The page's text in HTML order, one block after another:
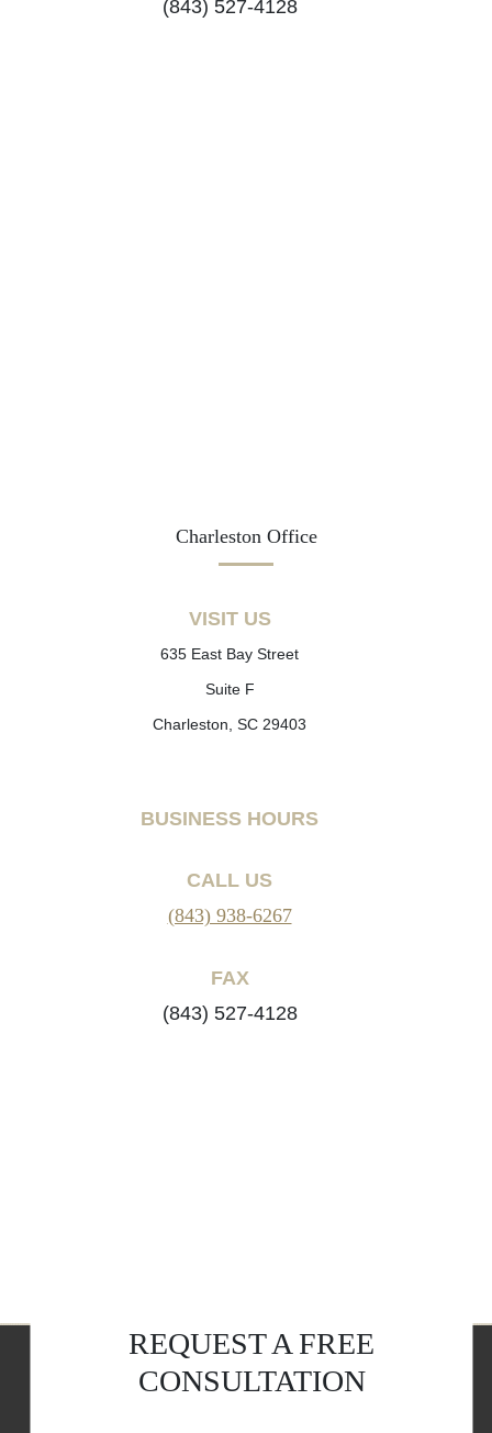
(843) 527-4128
Charleston Office
VISIT US
635 East Bay Street
Suite F
Charleston, SC 29403
BUSINESS HOURS
CALL US
(843) 938-6267
FAX
(843) 527-4128
REQUEST A FREE
CONSULTATION